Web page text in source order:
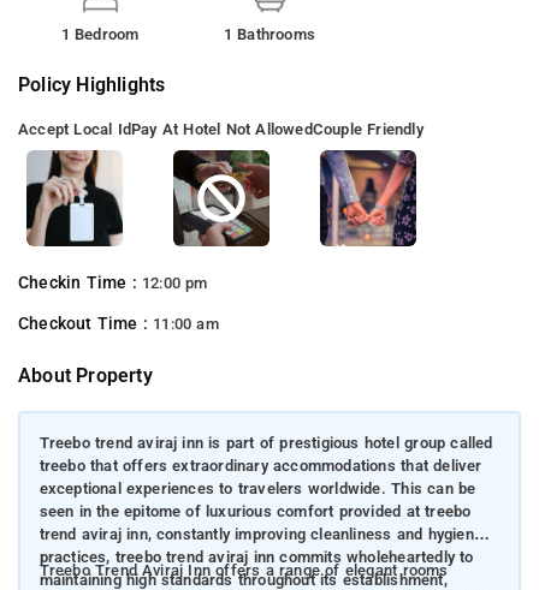
1 Bedroom 1 Bathrooms
Policy Highlights
Accept Local IdPay At Hotel Not AllowedCouple Friendly
Checkin Time : 12:00 pm
Checkout Time : 11:00 am
About Property
Treebo trend aviraj inn is part of prestigious hotel group called
treebo that offers extraordinary accommodations that deliver
exceptional experiences to travelers worldwide. This can be
seen in the epitome of luxurious comfort provided at treebo
trend aviraj inn, constantly improving cleanliness and hygiene
practices, treebo trend aviraj inn commits wholeheartedly to
maintaining high standards throughout its establishment,
Treebo Trend Aviraj Inn offers a range of elegant rooms